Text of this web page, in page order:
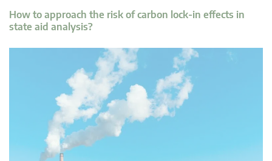
How to approach the risk of carbon lock-in effects in
state aid analysis?